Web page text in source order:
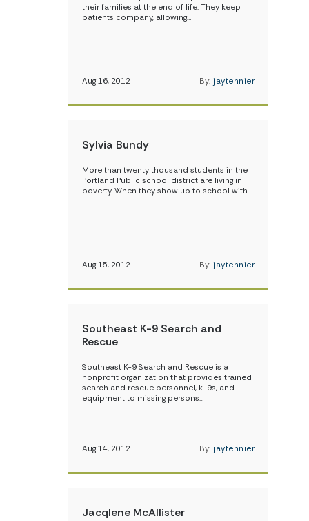
their families at the end of life. They keep
patients company, allowing…
Aug 16, 2012 By: jaytennier
Sylvia Bundy
More than twenty thousand students in the
Portland Public school district are living in
poverty. When they show up to school with…
Aug 15, 2012 By: jaytennier
Southeast K-9 Search and
Rescue
Southeast K-9 Search and Rescue is a
nonprofit organization that provides trained
search and rescue personnel, k-9s, and
equipment to missing persons…
Aug 14, 2012 By: jaytennier
Jacqlene McAllister